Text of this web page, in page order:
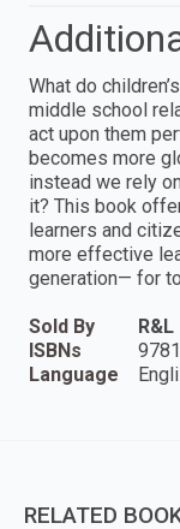
What do
middle school
act upon them
becomes more
instead we rely
it? This book
learners and
more effective
generation— for
Sold By
ISBNs
Language
RELATED